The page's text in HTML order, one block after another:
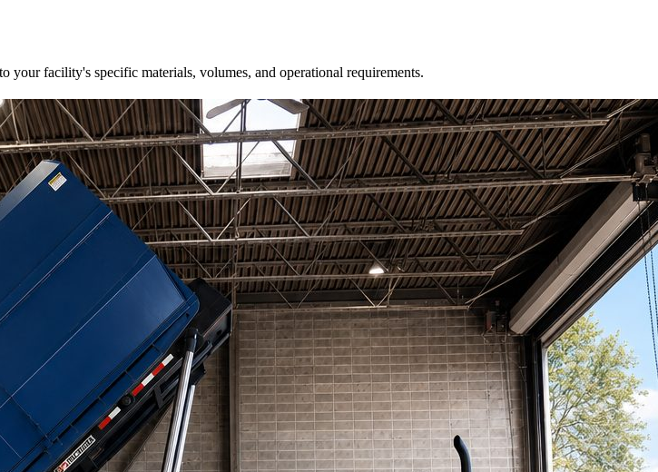
your facility's specific materials, volumes, and operational requirements.